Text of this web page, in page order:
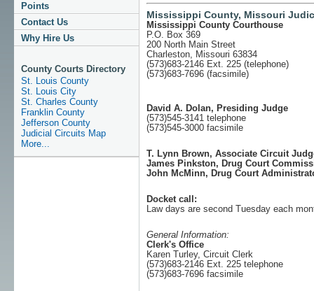
Points
Contact Us
Why Hire Us
County Courts Directory
St. Louis County
St. Louis City
St. Charles County
Franklin County
Jefferson County
Judicial Circuits Map
More...
Mississippi County, Missouri
Mississippi County Courthouse
P.O. Box 369
200 North Main Street
Charleston, Missouri 63834
(573)683-2146 Ext. 225 (telephone)
(573)683-7696 (facsimile)
David A. Dolan, Presiding Judge
(573)545-3141 telephone
(573)545-3000 facsimile
T. Lynn Brown, Associate Circuit
James Pinkston, Drug Court
John McMinn, Drug Court
Docket call:
Law days are second Tuesday each
General Information:
Clerk's Office
Karen Turley, Circuit Clerk
(573)683-2146 Ext. 225 telephone
(573)683-7696 facsimile